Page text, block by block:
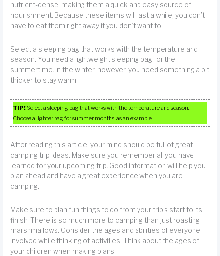
nutrient-dense, making them a quick and easy source of
nourishment. Because these items will last a while, you don’t
have to eat them right away if you don’t want to.
Select a sleeping bag that works with the temperature and
season. You need a lightweight sleeping bag for the
summertime. In the winter, however, you need something a bit
thicker to stay warm.
TIP! Select a sleeping bag that works with the temperature and season.
Choose a lighter bag for summer months, as an example.
After reading this article, your mind should be full of great
camping trip ideas. Make sure you remember all you have
learned for your upcoming trip. Good information will help you
plan ahead and have a great experience when you are
camping.
Make sure to plan fun things to do from your trip’s start to its
finish. There is so much more to camping than just roasting
marshmallows. Consider the ages and abilities of everyone
involved while thinking of activities. Think about the ages of
your children when making plans.